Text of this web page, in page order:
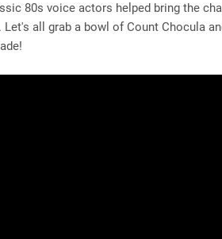
80s voice actors helped bring the
Let's all grab a bowl of Count Chocula